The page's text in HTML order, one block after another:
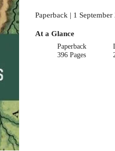
Paperback | 1
At a Glance
Paperback
396 Pages